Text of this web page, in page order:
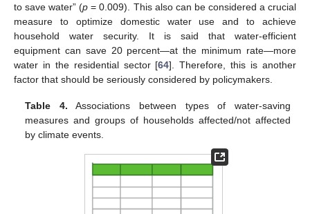
to save water” (p = 0.009). This also can be considered a crucial
measure to optimize domestic water use and to achieve
household water security. It is said that water-efficient
equipment can save 20 percent—at the minimum rate—more
water in the residential sector [64]. Therefore, this is another
factor that should be seriously considered by policymakers.
Table 4. Associations between types of water-saving
measures and groups of households affected/not affected
by climate events.